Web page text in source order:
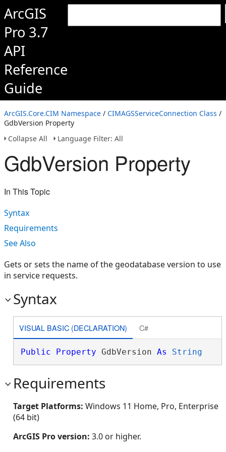
ArcGIS
Pro 3.7
API
Reference
Guide
ArcGIS.Core.CIM Namespace / CIMAGSServiceConnection Class /
GdbVersion Property
Collapse All
Language Filter: All
GdbVersion Property
In This Topic
Syntax
Requirements
See Also
Gets or sets the name of the geodatabase version to use
in service requests.
Syntax
VISUAL BASIC (DECLARATION) C#
Public Property GdbVersion As String
Requirements
Target Platforms: Windows 11 Home, Pro, Enterprise
(64 bit)
ArcGIS Pro version: 3.0 or higher.